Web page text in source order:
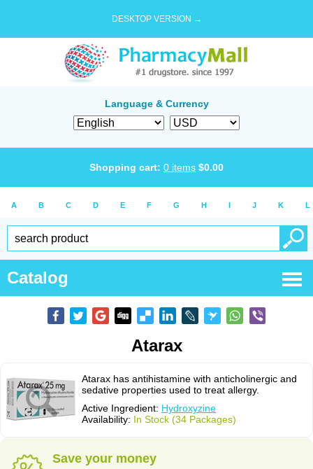
DESKTOP VERSION →
Language & Currency
Shopping cart: 0 items $0.00
A B C D E F G H I J K L
Catalog
Atarax
Atarax has antihistamine with anticholinergic and
sedative properties used to treat allergy.
Active Ingredient: Hydroxyzine
Availability: In Stock (34 Packages)
Save your money